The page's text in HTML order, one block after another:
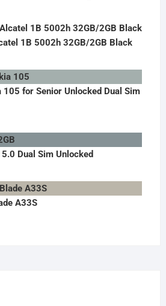
1B 5002h 32GB/2GB Black
105 for Senior Unlocked Dual Sim
Dual Sim Unlocked
A33S